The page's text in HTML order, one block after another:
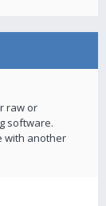
raw or
software.
with another